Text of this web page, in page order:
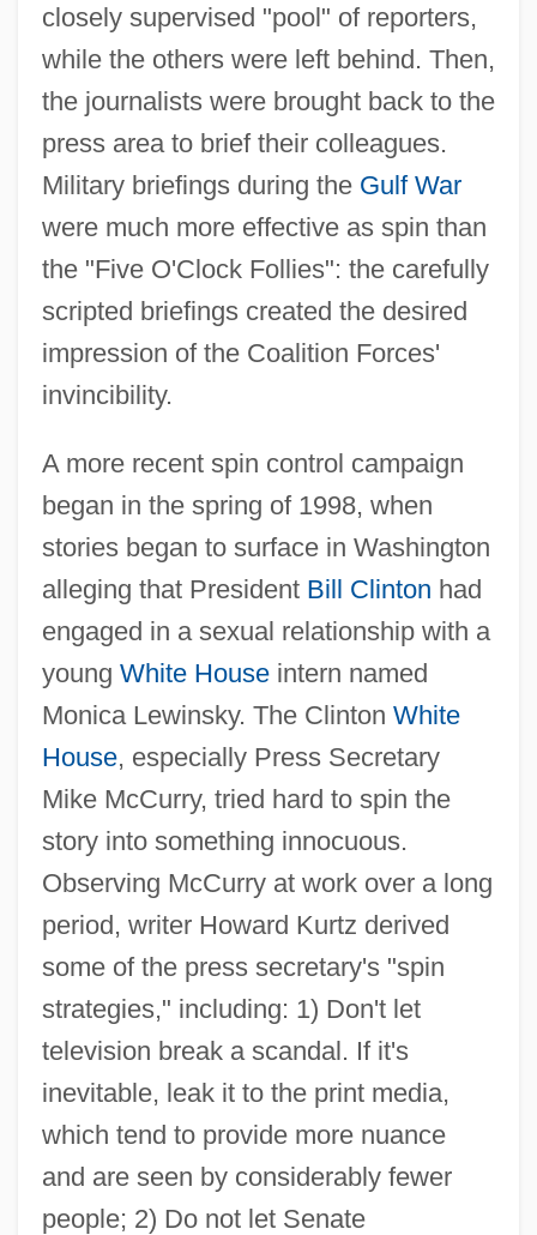
closely supervised "pool" of reporters,
while the others were left behind. Then,
the journalists were brought back to the
press area to brief their colleagues.
Military briefings during the Gulf War
were much more effective as spin than
the "Five O'Clock Follies": the carefully
scripted briefings created the desired
impression of the Coalition Forces'
invincibility.
A more recent spin control campaign
began in the spring of 1998, when
stories began to surface in Washington
alleging that President Bill Clinton had
engaged in a sexual relationship with a
young White Houseintern named
Monica Lewinsky. The Clinton White
House, especially Press Secretary
Mike McCurry, tried hard to spin the
story into something innocuous.
Observing McCurry at work over a long
period, writer Howard Kurtz derived
some of the press secretary's "spin
strategies," including: 1) Don't let
television break a scandal. If it's
inevitable, leak it to the print media,
which tend to provide more nuance
and are seen by considerably fewer
people; 2) Do not let Senate